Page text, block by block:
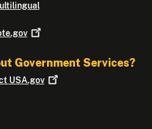
Government Services?
USA.gov